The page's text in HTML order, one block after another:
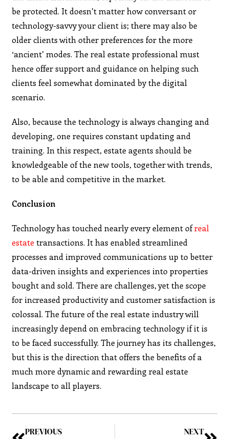
be protected. It doesn’t matter how conversant or
technology-savvy your client is; there may also be
older clients with other preferences for the more
‘ancient’ modes. The real estate professional must
hence offer support and guidance on helping such
clients feel somewhat dominated by the digital
scenario.
Also, because the technology is always changing and
developing, one requires constant updating and
training. In this respect, estate agents should be
knowledgeable of the new tools, together with trends,
to be able and competitive in the market.
Conclusion
Technology has touched nearly every element ofreal
estate transactions. It has enabled streamlined
processes and improved communications up to better
data-driven insights and experiences into properties
bought and sold. There are challenges, yet the scope
for increased productivity and customer satisfaction is
colossal. The future of the real estate industry will
increasingly depend on embracing technology if it is
to be faced successfully. The journey has its challenges,
but this is the direction that offers the benefits of a
much more dynamic and rewarding real estate
landscape to all players.
PREVIOUS
NEXT